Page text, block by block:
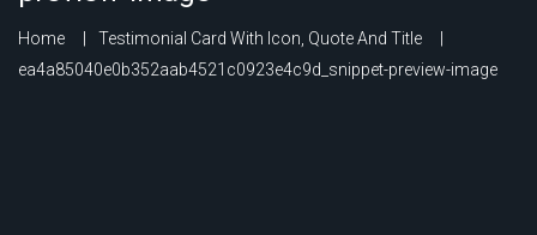
Home
Testimonial Card With Icon, Quote And Title
ea4a85040e0b352aab4521c0923e4c9d_snippet-preview-image